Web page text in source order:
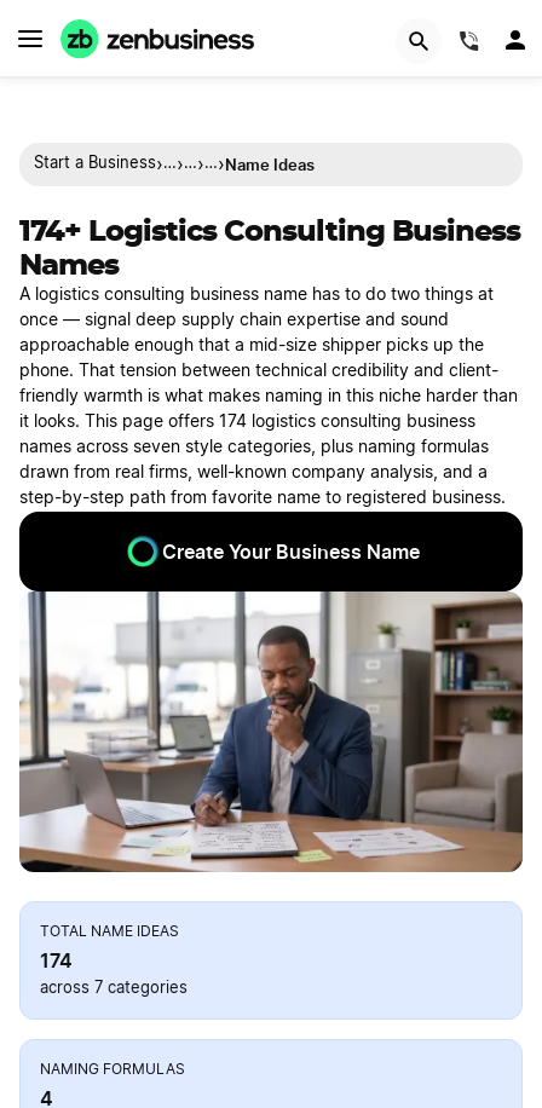
Start a Business›…›…›…›Name Ideas
174+ Logistics Consulting Business
Names
A logistics consulting business name has to do two things at
once — signal deep supply chain expertise and sound
approachable enough that a mid-size shipper picks up the
phone. That tension between technical credibility and client-
friendly warmth is what makes naming in this niche harder than
it looks. This page offers 174 logistics consulting business
names across seven style categories, plus naming formulas
drawn from real firms, well-known company analysis, and a
step-by-step path from favorite name to registered business.
Create Your Business Name
TOTAL NAME IDEAS
174
across 7 categories
NAMING FORMULAS
4